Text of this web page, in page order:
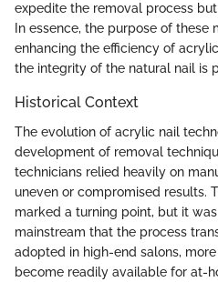
expedite the removal process
In essence, the purpose of these
enhancing the efficiency of
the integrity of the natural nail is
Historical Context
The evolution of acrylic nail
development of removal
technicians relied heavily on
uneven or compromised results.
marked a turning point, but it
mainstream that the process
adopted in high-end salons,
become readily available for at-